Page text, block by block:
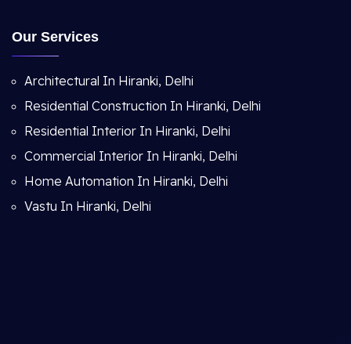
Our Services
Architectural In Hiranki, Delhi
Residential Construction In Hiranki, Delhi
Residential Interior In Hiranki, Delhi
Commercial Interior In Hiranki, Delhi
Home Automation In Hiranki, Delhi
Vastu In Hiranki, Delhi